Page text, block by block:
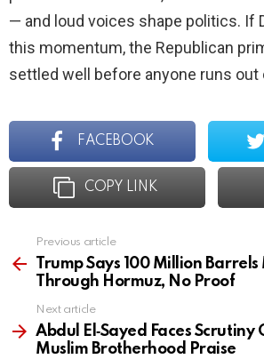
— and loud voices shape politics. If
this momentum, the Republican
settled well before anyone runs out
FACEBOOK
COPY LINK
more
Previous article
Trump Says 100 Million Barrels
Through Hormuz, No Proof
Next article
Abdul El‑Sayed Faces Scrutiny
Muslim Brotherhood Praise